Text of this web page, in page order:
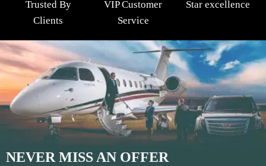
Trusted By
Clients
VIP Customer
Service
Star excellence
NEVER MISS AN OFFER